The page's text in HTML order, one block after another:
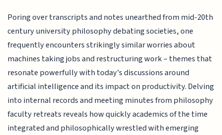
Poring over transcripts and notes unearthed from mid-20th
century university philosophy debating societies, one
frequently encounters strikingly similar worries about
machines taking jobs and restructuring work – themes that
resonate powerfully with today's discussions around
artificial intelligence and its impact on productivity. Delving
into internal records and meeting minutes from philosophy
faculty retreats reveals how quickly academics of the time
integrated and philosophically wrestled with emerging